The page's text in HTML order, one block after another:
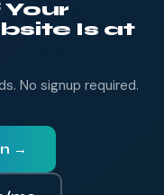
Is at
No signup required.
→